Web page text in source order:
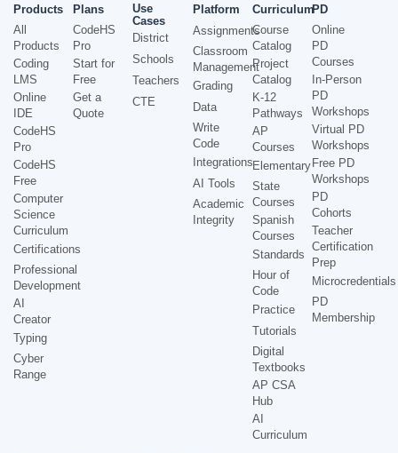
Products
All
Products
Coding
LMS
Online
IDE
CodeHS
Pro
CodeHS
Free
Computer
Science
Curriculum
Certifications
Professional
Development
AI
Creator
Typing
Cyber
Range
Plans
CodeHS
Pro
Start for
Free
Get a
Quote
Use
Cases
District
Schools
Teachers
CTE
Platform
Assignments
Classroom
Management
Grading
Data
Write
Code
Integrations
AI Tools
Academic
Integrity
Curriculum
Course
Catalog
Project
Catalog
K-12
Pathways
AP
Courses
Elementary
State
Courses
Spanish
Courses
Standards
Hour of
Code
Practice
Tutorials
Digital
Textbooks
AP CSA
Hub
AI
Curriculum
PD
Online
PD
Courses
In-Person
PD
Workshops
Virtual PD
Workshops
Free PD
Workshops
PD
Cohorts
Teacher
Certification
Prep
Microcredentials
PD
Membership